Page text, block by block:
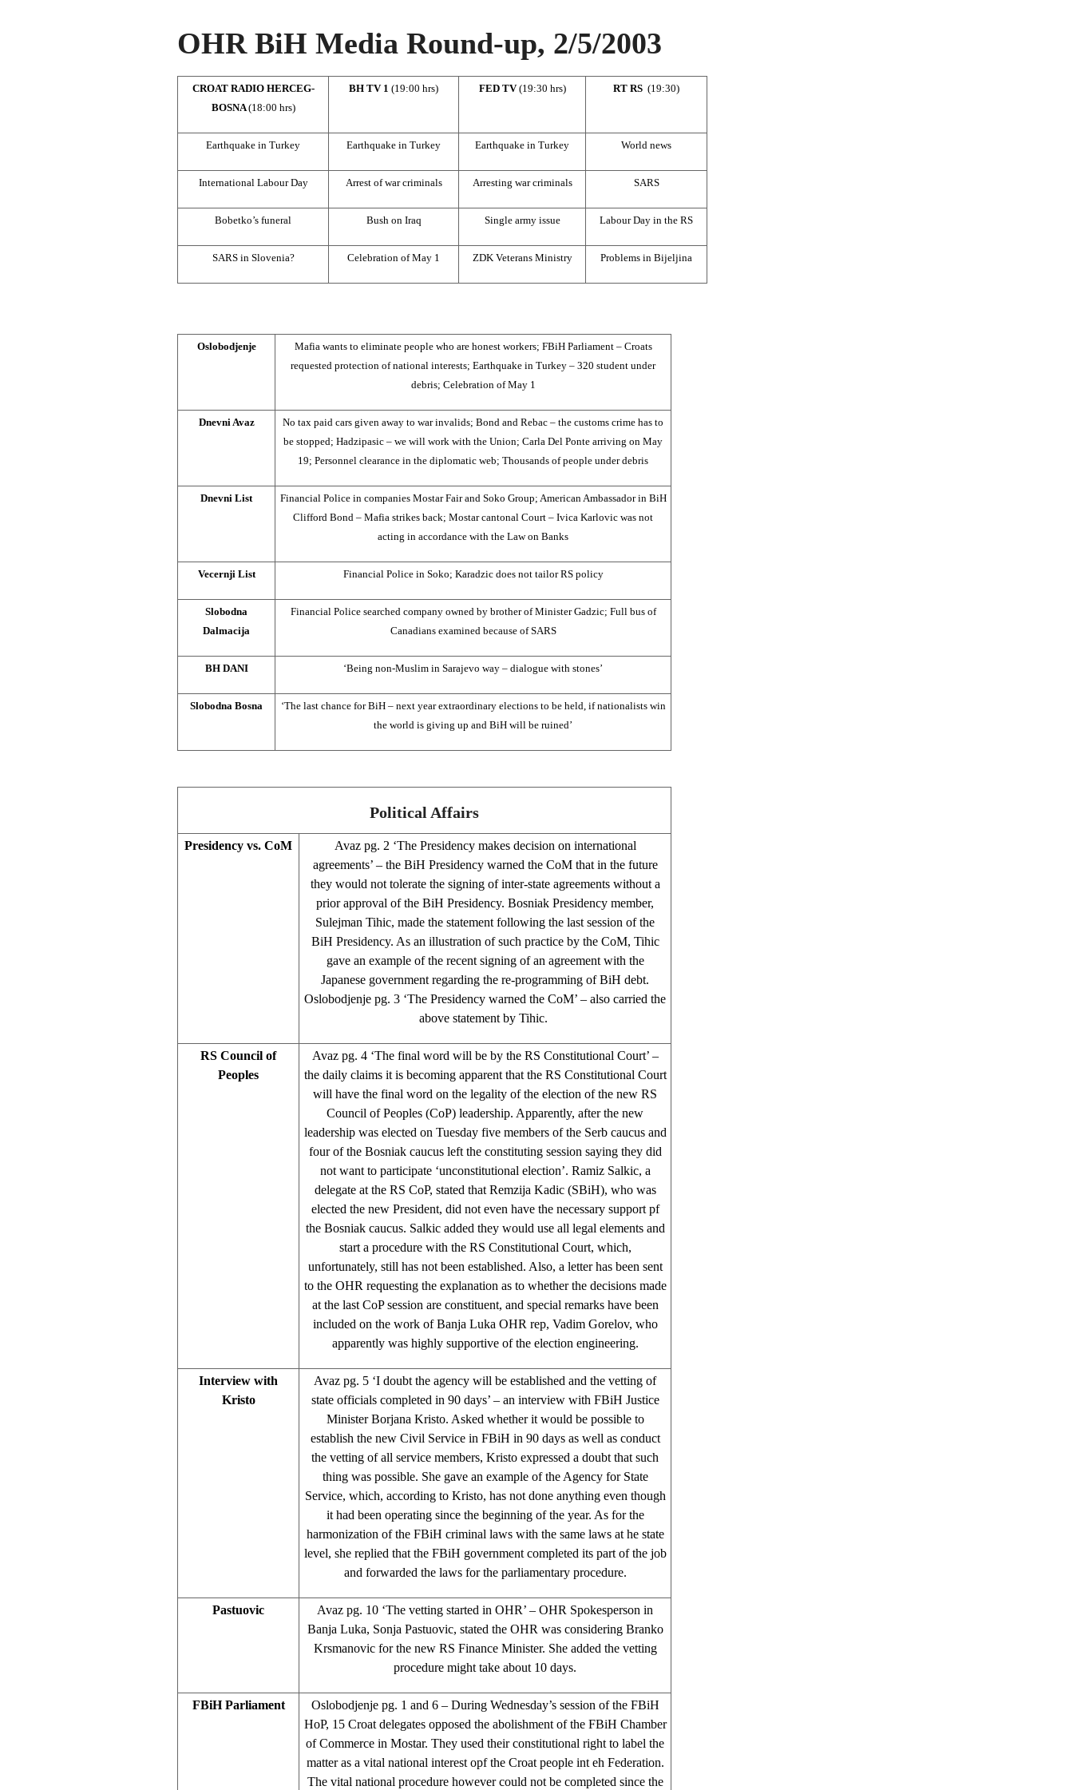
OHR BiH Media Round-up, 2/5/2003
CROAT RADIO HERCEG-
BOSNA(18:00 hrs)
BH TV 1 (19:00 hrs) FED TV(19:30 hrs) RT RS (19:30)
Earthquake in Turkey Earthquake in Turkey Earthquake in Turkey World news
International Labour Day Arrest of war criminals Arresting war criminals SARS
Bobetko’s funeral Bush on Iraq Single army issue Labour Day in the RS
SARS in Slovenia? Celebration of May 1 ZDK Veterans Ministry Problems in Bijeljina
Oslobodjenje
Mafia wants to eliminate people who are honest workers; FBiH Parliament – Croats
requested protection of national interests; Earthquake in Turkey – 320 student under
debris; Celebration of May 1
Dnevni Avaz
No tax paid cars given away to war invalids; Bond and Rebac – the customs crime has to
be stopped; Hadzipasic – we will work with the Union; Carla Del Ponte arriving on May
19; Personnel clearance in the diplomatic web; Thousands of people under debris
Dnevni List
Financial Police in companies Mostar Fair and Soko Group; American Ambassador in BiH
Clifford Bond – Mafia strikes back; Mostar cantonal Court – Ivica Karlovic was not
acting in accordance with the Law on Banks
Vecernji List Financial Police in Soko; Karadzic does not tailor RS policy
Slobodna
Dalmacija
Financial Police searched company owned by brother of Minister Gadzic; Full bus of
Canadians examined because of SARS
BH DANI ‘Being non-Muslim in Sarajevo way – dialogue with stones’
Slobodna Bosna
‘The last chance for BiH – next year extraordinary elections to be held, if nationalists win
the world is giving up and BiH will be ruined’
Political Affairs
Presidency vs. CoM
Avaz pg. 2 ‘The Presidency makes decision on international
agreements’ – the BiH Presidency warned the CoM that in the future
they would not tolerate the signing of inter-state agreements without a
prior approval of the BiH Presidency. Bosniak Presidency member,
Sulejman Tihic, made the statement following the last session of the
BiH Presidency. As an illustration of such practice by the CoM, Tihic
gave an example of the recent signing of an agreement with the
Japanese government regarding the re-programming of BiH debt.
Oslobodjenje pg. 3 ‘The Presidency warned the CoM’ – also carried the
above statement by Tihic.
RS Council of
Peoples
Avaz pg. 4 ‘The final word will be by the RS Constitutional Court’ –
the daily claims it is becoming apparent that the RS Constitutional Court
will have the final word on the legality of the election of the new RS
Council of Peoples (CoP) leadership. Apparently, after the new
leadership was elected on Tuesday five members of the Serb caucus and
four of the Bosniak caucus left the constituting session saying they did
not want to participate ‘unconstitutional election’. Ramiz Salkic, a
delegate at the RS CoP, stated that Remzija Kadic (SBiH), who was
elected the new President, did not even have the necessary support pf
the Bosniak caucus. Salkic added they would use all legal elements and
start a procedure with the RS Constitutional Court, which,
unfortunately, still has not been established. Also, a letter has been sent
to the OHR requesting the explanation as to whether the decisions made
at the last CoP session are constituent, and special remarks have been
included on the work of Banja Luka OHR rep, Vadim Gorelov, who
apparently was highly supportive of the election engineering.
Interview with
Kristo
Avaz pg. 5 ‘I doubt the agency will be established and the vetting of
state officials completed in 90 days’ – an interview with FBiH Justice
Minister Borjana Kristo. Asked whether it would be possible to
establish the new Civil Service in FBiH in 90 days as well as conduct
the vetting of all service members, Kristo expressed a doubt that such
thing was possible. She gave an example of the Agency for State
Service, which, according to Kristo, has not done anything even though
it had been operating since the beginning of the year. As for the
harmonization of the FBiH criminal laws with the same laws at he state
level, she replied that the FBiH government completed its part of the job
and forwarded the laws for the parliamentary procedure.
Pastuovic
Avaz pg. 10 ‘The vetting started in OHR’ – OHR Spokesperson in
Banja Luka, Sonja Pastuovic, stated the OHR was considering Branko
Krsmanovic for the new RS Finance Minister. She added the vetting
procedure might take about 10 days.
FBiH Parliament
Oslobodjenje pg. 1 and 6 – During Wednesday’s session of the FBiH
HoP, 15 Croat delegates opposed the abolishment of the FBiH Chamber
of Commerce in Mostar. They used their constitutional right to label the
matter as a vital national interest opf the Croat people int eh Federation.
The vital national procedure however could not be completed since the